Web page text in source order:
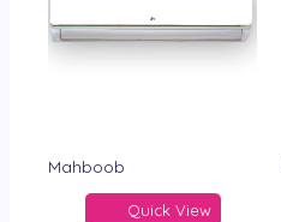
Mahboob
Quick View